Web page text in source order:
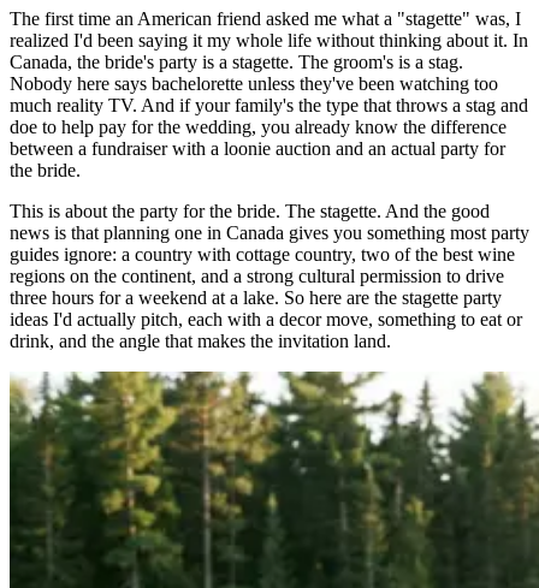
The first time an American friend asked me what a "stagette" was, I
realized I'd been saying it my whole life without thinking about it. In
Canada, the bride's party is a stagette. The groom's is a stag.
Nobody here says bachelorette unless they've been watching too
much reality TV. And if your family's the type that throws a stag and
doe to help pay for the wedding, you already know the difference
between a fundraiser with a loonie auction and an actual party for
the bride.
This is about the party for the bride. The stagette. And the good
news is that planning one in Canada gives you something most party
guides ignore: a country with cottage country, two of the best wine
regions on the continent, and a strong cultural permission to drive
three hours for a weekend at a lake. So here are the stagette party
ideas I'd actually pitch, each with a decor move, something to eat or
drink, and the angle that makes the invitation land.